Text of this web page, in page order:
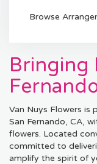
Browse
Bringing
Van Nuys Flowers
San Fernando, CA,
flowers. Located
committed to
amplify the spirit of